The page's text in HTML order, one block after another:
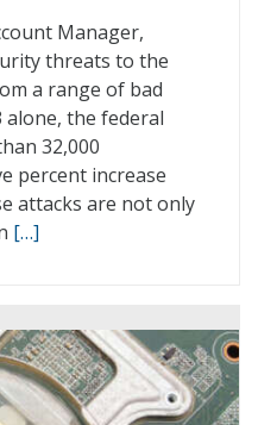
Manager,
threats to the
a range of bad
alone, the federal
32,000
percent increase
attacks are not only
[…]